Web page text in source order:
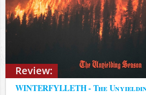
Review:
WINTERFYLLETH - The